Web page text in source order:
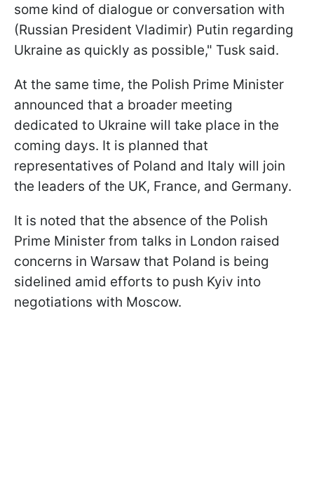
some kind of dialogue or conversation with
(Russian President ​Vladimir) Putin regarding
Ukraine as quickly as possible," Tusk said.
At the same time, the Polish Prime Minister
announced that a broader meeting
dedicated to Ukraine will take place in the
coming days. It is planned that
representatives of Poland and Italy will join
the leaders of the UK, France, and Germany.
It is noted that the absence of the Polish
Prime Minister from talks in London raised
concerns in Warsaw that Poland is being
sidelined amid efforts to push Kyiv into
negotiations with Moscow.